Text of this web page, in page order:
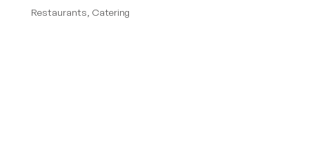
Categories
Restaurants Catering